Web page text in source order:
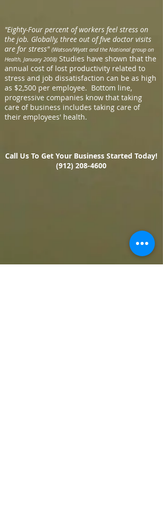
"Eighty-Four percent of workers feel stress on
the job. Globally, three out of five doctor visits
are for stress" (Watson/Wyatt and the National group on
Health, January 2008) Studies have shown that the
annual cost of lost productivity related to
stress and job dissatisfaction can be as high
as $2,500 per employee. Bottom line,
progressive companies know that taking
care of business includes taking care of
their employees' health.
Call Us To Get Your Business Started Today!
(912) 208-4600